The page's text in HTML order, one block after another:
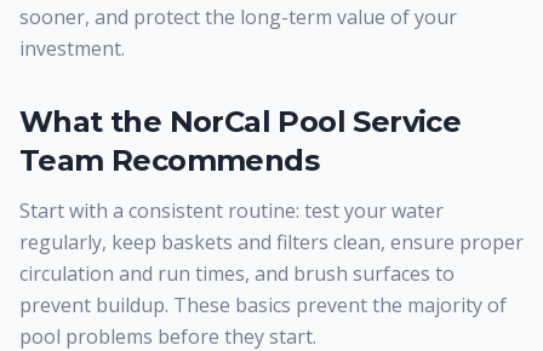
sooner, and protect the long-term value of your
investment.
What the NorCal Pool Service
Team Recommends
Start with a consistent routine: test your water
regularly, keep baskets and filters clean, ensure proper
circulation and run times, and brush surfaces to
prevent buildup. These basics prevent the majority of
pool problems before they start.